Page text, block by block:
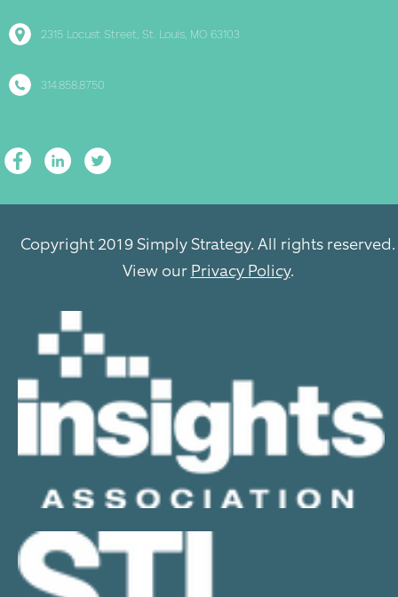
314.858.8750
2315 Locust Street, St. Louis, MO 63103
Copyright 2019 Simply Strategy. All rights reserved.
View our Privacy Policy.